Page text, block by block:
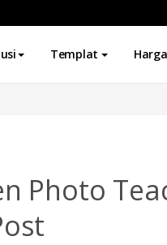
Templat Harga
Photo